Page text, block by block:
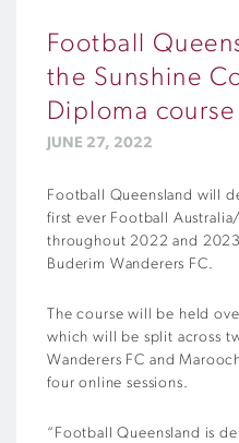
Football
the Sunshine
Diploma course
JUNE 27, 2022
Football Queensland will
first ever Football
throughout 2022 and
Buderim Wanderers FC.
The course will be held
which will be split across
Wanderers FC and
four online sessions.
“Football Queensland is